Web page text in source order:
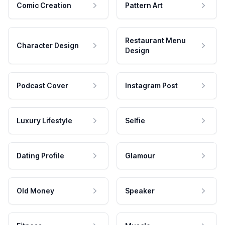
Comic Creation Pattern Art
Character Design
Restaurant Menu
Design
Podcast Cover Instagram Post
Luxury Lifestyle Selfie
Dating Profile Glamour
Old Money Speaker